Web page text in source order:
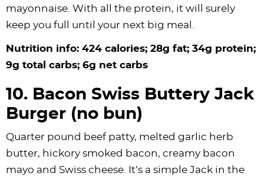
mayonnaise. With all the protein, it will surely
keep you full until your next big meal.
Nutrition info: 424 calories; 28g fat; 34g protein;
9g total carbs; 6g net carbs
10. Bacon Swiss Buttery Jack
Burger (no bun)
Quarter pound beef patty, melted garlic herb
butter, hickory smoked bacon, creamy bacon
mayo and Swiss cheese. It’s a simple Jack in the